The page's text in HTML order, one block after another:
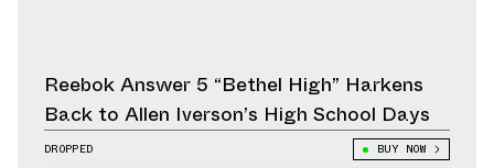
Reebok Answer 5 “Bethel High” Harkens
Back to Allen Iverson’s High School Days
DROPPED BUY NOW